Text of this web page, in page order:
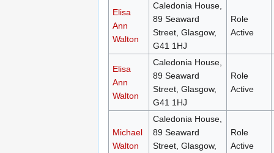
Elisa
Ann
Walton
Caledonia House,
89 Seaward
Street, Glasgow,
G41 1HJ
Role
Active
Elisa
Ann
Walton
Caledonia House,
89 Seaward
Street, Glasgow,
G41 1HJ
Role
Active
Michael
Walton
Caledonia House,
89 Seaward
Street, Glasgow,
Role
Active